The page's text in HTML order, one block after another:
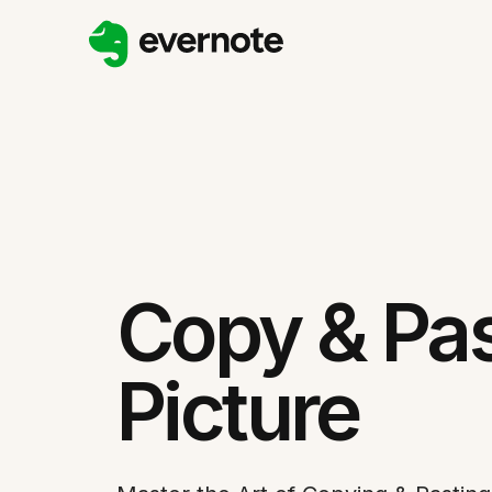
Copy &
Picture